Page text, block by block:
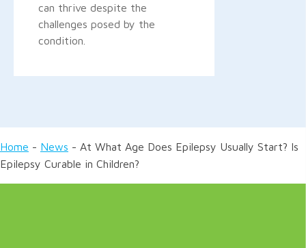
can thrive despite the
challenges posed by the
condition.
Home - News - At What Age Does Epilepsy Usually Start? Is
Epilepsy Curable in Children?